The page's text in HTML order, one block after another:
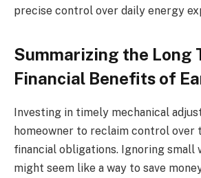
precise control over daily energy
Summarizing the Long
Financial Benefits of
Investing in timely mechanical
homeowner to reclaim control over
financial obligations. Ignoring small
might seem like a way to save